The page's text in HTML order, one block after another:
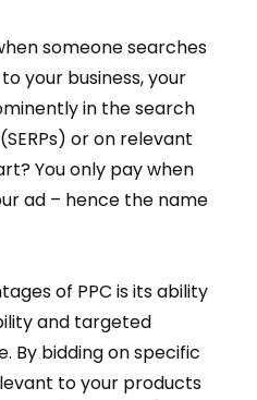
someone searches
your business, your
in the search
or on relevant
You only pay when
ad – hence the name
of PPC is its ability
and targeted
By bidding on specific
to your products